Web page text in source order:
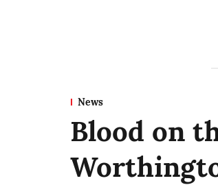
News
Blood on